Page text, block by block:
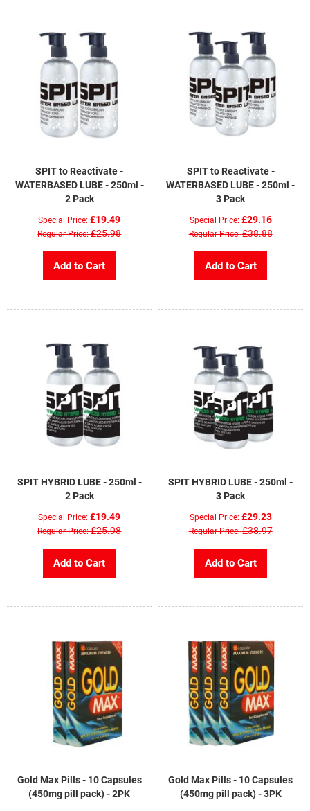
SPIT to Reactivate -
WATERBASED LUBE - 250ml -
2 Pack
Special Price £19.49
Regular Price £25.98
Add to Cart
SPIT to Reactivate -
WATERBASED LUBE - 250ml -
3 Pack
Special Price £29.16
Regular Price £38.88
Add to Cart
SPIT HYBRID LUBE - 250ml -
2 Pack
Special Price £19.49
Regular Price £25.98
Add to Cart
SPIT HYBRID LUBE - 250ml -
3 Pack
Special Price £29.23
Regular Price £38.97
Add to Cart
Gold Max Pills - 10 Capsules
(450mg pill pack) - 2PK
Gold Max Pills - 10 Capsules
(450mg pill pack) - 3PK